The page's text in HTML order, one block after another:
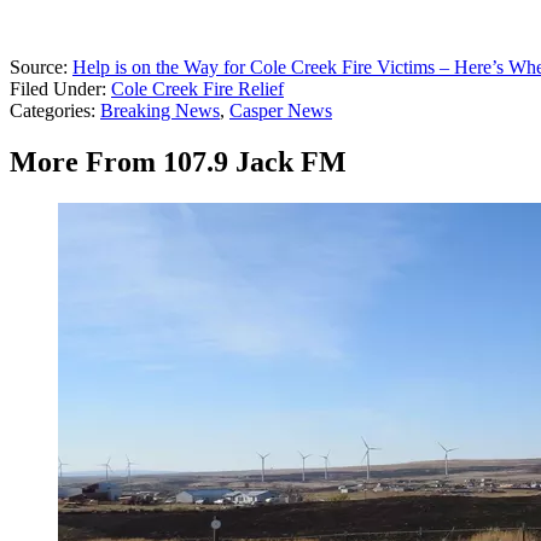
Source: Help is on the Way for Cole Creek Fire Victims – Here’s
Filed Under: Cole Creek Fire Relief
Categories: Breaking News, Casper News
More From 107.9 Jack FM